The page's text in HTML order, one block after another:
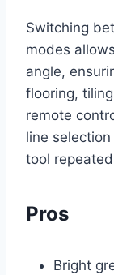
Switching
modes
angle,
flooring,
remote
line
tool
Pros
Bright